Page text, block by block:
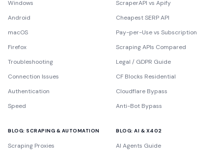
Windows
Android
macOS
Firefox
Troubleshooting
Connection Issues
Authentication
Speed
ScraperAPI vs Apify
Cheapest SERP API
Pay-per-Use vs Subscription
Scraping APIs Compared
Legal / GDPR Guide
CF Blocks Residential
Cloudflare Bypass
Anti-Bot Bypass
BLOG: SCRAPING & AUTOMATION
Scraping Proxies
BLOG: AI & X402
AI Agents Guide